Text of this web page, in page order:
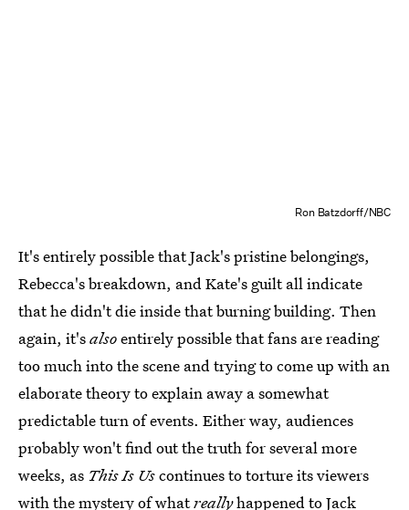
Ron Batzdorff/NBC
It's entirely possible that Jack's pristine belongings,
Rebecca's breakdown, and Kate's guilt all indicate
that he didn't die inside that burning building. Then
again, it'salsoentirely possible that fans are reading
too much into the scene and trying to come up with an
elaborate theory to explain away a somewhat
predictable turn of events. Either way, audiences
probably won't find out the truth for several more
weeks, as This Is Uscontinues to torture its viewers
with the mystery of whatreallyhappened to Jack